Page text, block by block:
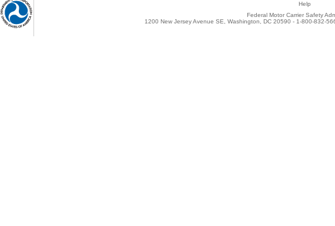
Help
Federal Motor Carrier Safety
1200 New Jersey Avenue SE, Washington, DC 20590 - 1-800-832-